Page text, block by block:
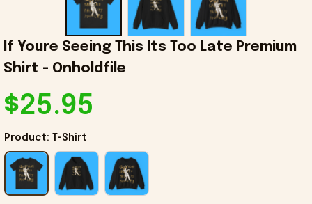
If Youre Seeing This Its Too Late Premium
Shirt - Onholdfile
$25.95
Product: T-Shirt